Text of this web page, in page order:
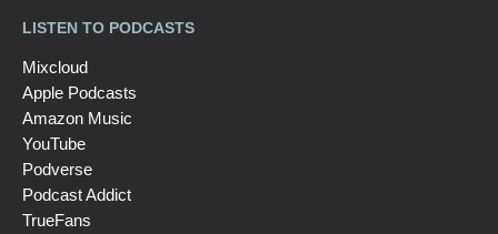
LISTEN TO PODCASTS
Mixcloud
Apple Podcasts
Amazon Music
YouTube
Podverse
Podcast Addict
TrueFans